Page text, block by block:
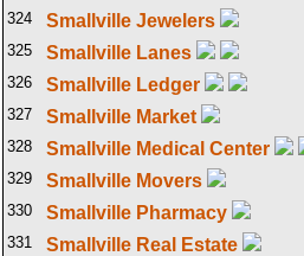
324 Smallville Jewelers
325 Smallville Lanes
326 Smallville Ledger
327 Smallville Market
328 Smallville Medical Center
329 Smallville Movers
330 Smallville Pharmacy
331 Smallville Real Estate